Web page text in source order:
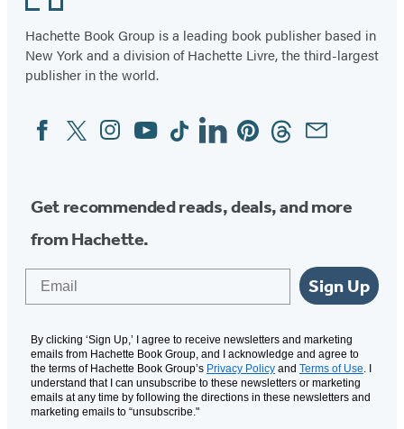
Hachette Book Group is a leading book publisher based in
New York and a division of Hachette Livre, the third-largest
publisher in the world.
Social
Media
FacebookTwitterInstagram
YouTubeTiktokLinkedinPinterestThreadsEmail
Get recommended reads, deals, and more
from Hachette.
Sign Up
By clicking ‘Sign Up,’ I agree to receive newsletters and marketing
emails from Hachette Book Group, and I acknowledge and agree to
the terms of Hachette Book Group’s Privacy Policy and Terms of Use. I
understand that I can unsubscribe to these newsletters or marketing
emails at any time by following the directions in these newsletters and
marketing emails to “unsubscribe."